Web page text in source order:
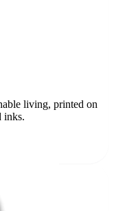
living, printed on
inks.